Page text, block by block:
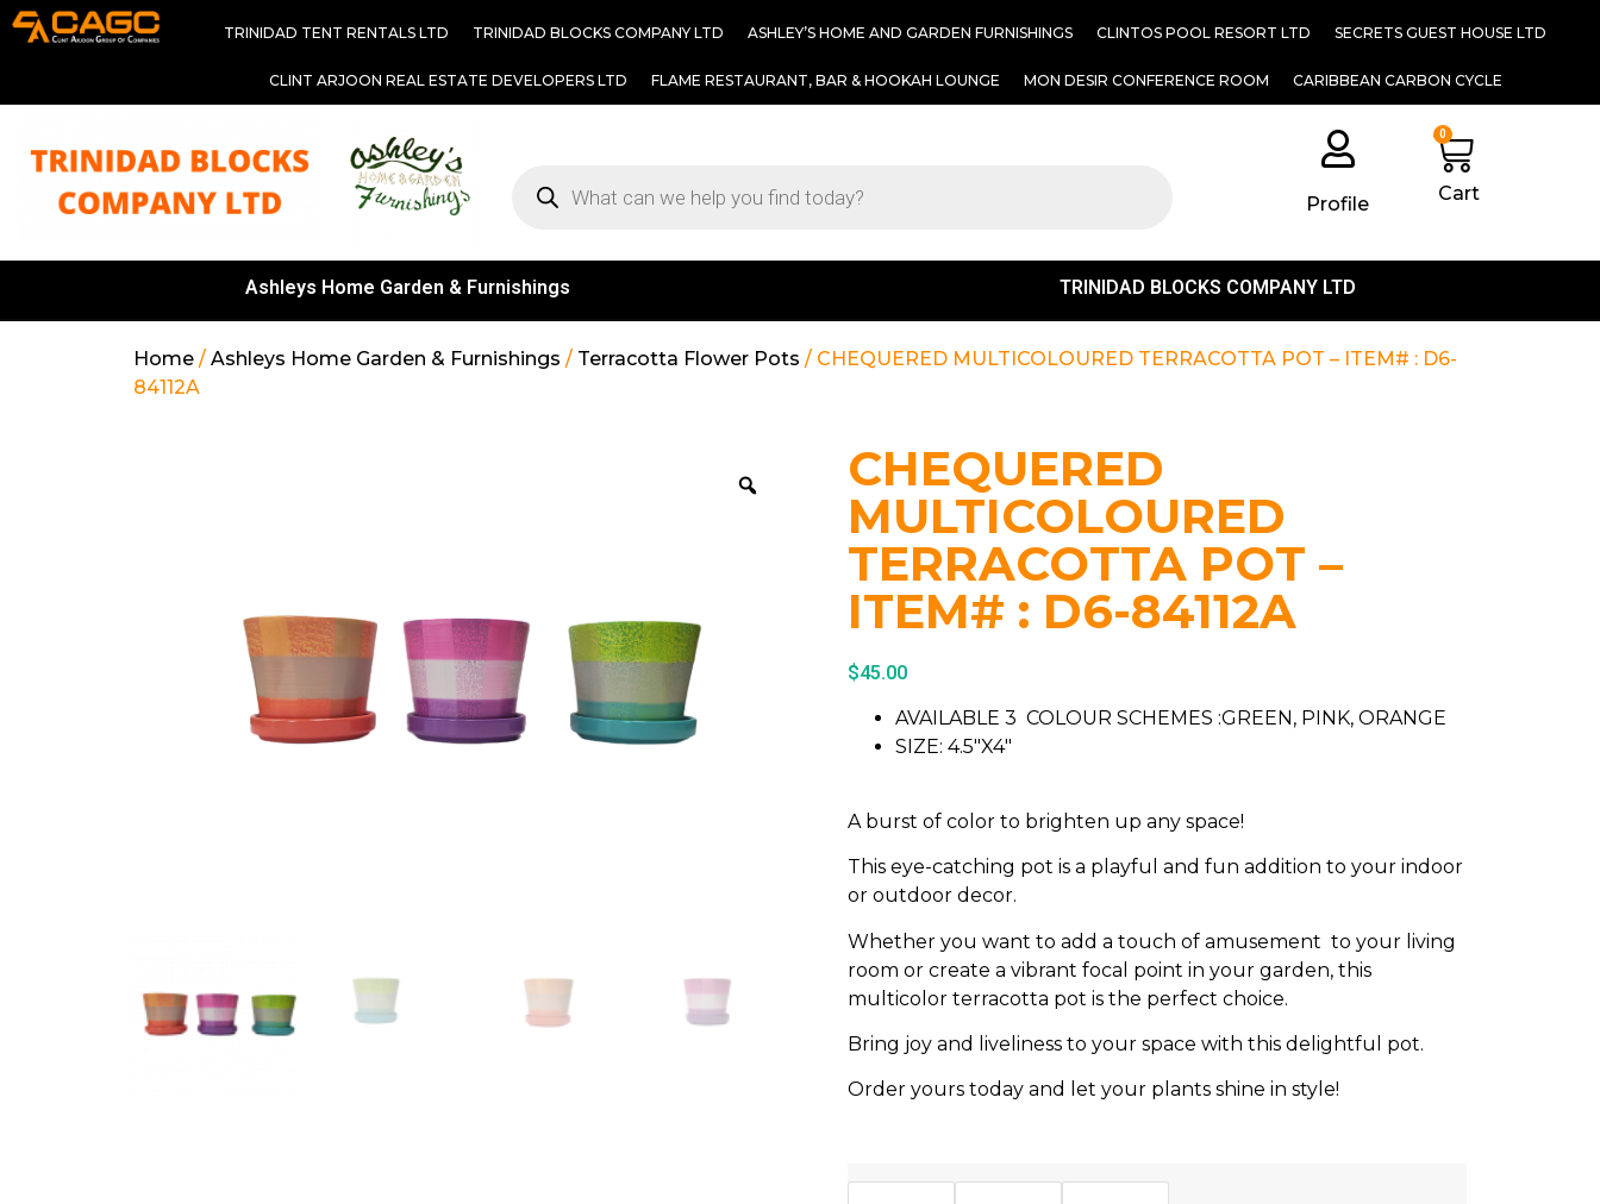
TRINIDAD TENT RENTALS LTD TRINIDAD BLOCKS COMPANY LTD ASHLEY’S HOME AND GARDEN FURNISHINGS CLINTOS POOL RESORT LTD SECRETS GUEST HOUSE LTD
CLINT ARJOON REAL ESTATE DEVELOPERS LTD FLAME RESTAURANT, BAR & HOOKAH LOUNGE MON DESIR CONFERENCE ROOM CARIBBEAN CARBON CYCLE
Profile
0
Cart
Ashleys Home Garden & Furnishings TRINIDAD BLOCKS COMPANY LTD
Home / Ashleys Home Garden & Furnishings / Terracotta Flower Pots / CHEQUERED MULTICOLOURED TERRACOTTA POT – ITEM# : D6-
84112A
CHEQUERED
MULTICOLOURED
TERRACOTTA POT –
ITEM# : D6-84112A
$45.00
AVAILABLE 3 COLOUR SCHEMES :GREEN, PINK, ORANGE
SIZE: 4.5″X4″
A burst of color to brighten up any space!
This eye-catching pot is a playful and fun addition to your indoor
or outdoor decor.
Whether you want to add a touch of amusement to your living
room or create a vibrant focal point in your garden, this
multicolor terracotta pot is the perfect choice.
Bring joy and liveliness to your space with this delightful pot.
Order yours today and let your plants shine in style!